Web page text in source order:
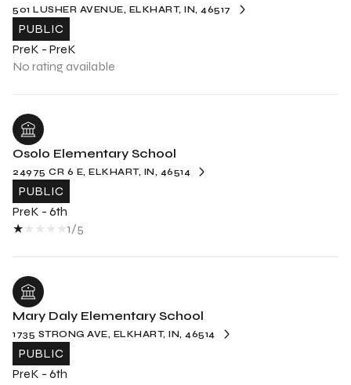
501 LUSHER AVENUE, ELKHART, IN, 46517
PUBLIC
PreK - PreK
No rating available
Osolo Elementary School
24975 CR 6 E, ELKHART, IN, 46514
PUBLIC
PreK - 6th
1/5
Mary Daly Elementary School
1735 STRONG AVE, ELKHART, IN, 46514
PUBLIC
PreK - 6th